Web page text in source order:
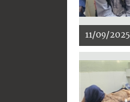
11/09/2025